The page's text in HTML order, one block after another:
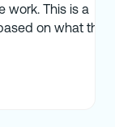
work. This is a
on what the